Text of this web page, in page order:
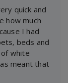
quick and
how much
I had
beds and
white
meant that